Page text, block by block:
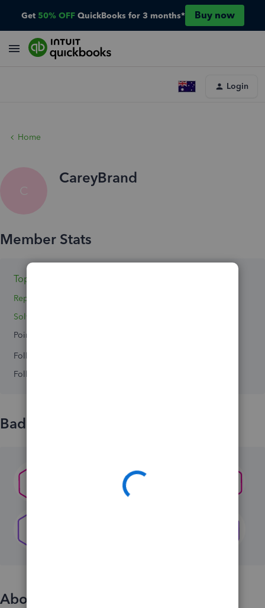
Get 50% OFF QuickBooks for 3 months* Buy now
Login
Home
C
CareyBrand
Topic 1
Reply 1
Solved 0
Points 0
Followers
Following
Badges
About